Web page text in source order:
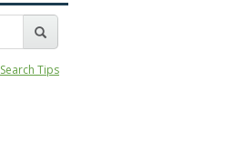
Search Tips